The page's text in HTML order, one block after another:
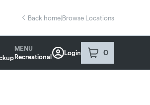
Back home|Browse Locations
MENU
Recreational
Login 0
item sin your